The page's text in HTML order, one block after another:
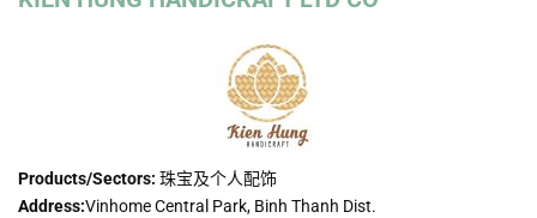
Products/Sectors: 珠宝及个人配饰
Address:Vinhome Central Park, Binh Thanh Dist.